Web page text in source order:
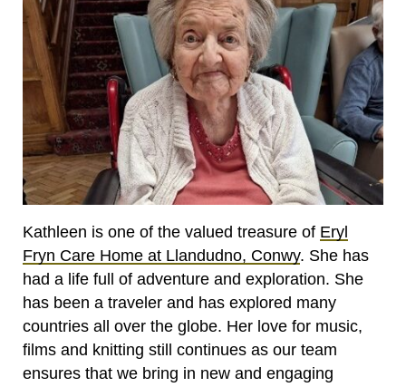
Kathleen is one of the valued treasure of Eryl
Fryn Care Home at Llandudno, Conwy. She has
had a life full of adventure and exploration. She
has been a traveler and has explored many
countries all over the globe. Her love for music,
films and knitting still continues as our team
ensures that we bring in new and engaging